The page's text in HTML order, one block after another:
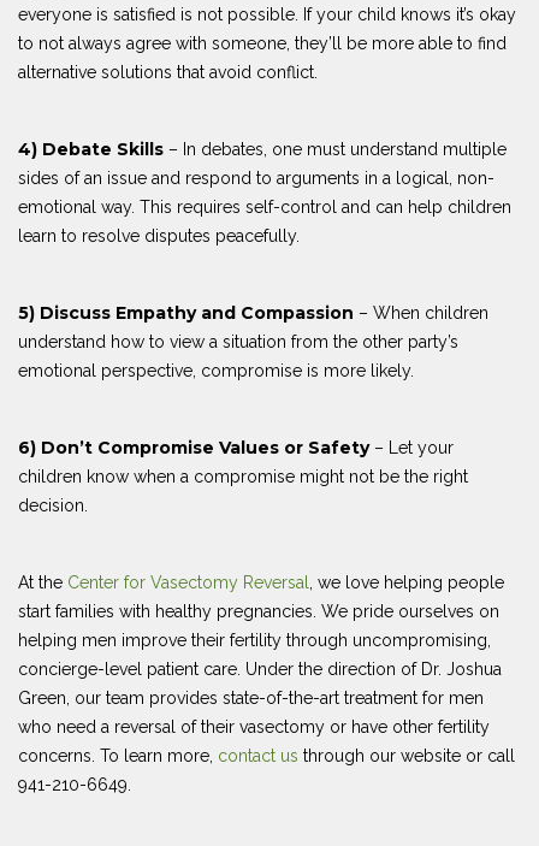
everyone is satisfied is not possible. If your child knows it’s okay
to not always agree with someone, they’ll be more able to find
alternative solutions that avoid conflict.
4) Debate Skills – In debates, one must understand multiple
sides of an issue and respond to arguments in a logical, non-
emotional way. This requires self-control and can help children
learn to resolve disputes peacefully.
5) Discuss Empathy and Compassion – When children
understand how to view a situation from the other party’s
emotional perspective, compromise is more likely.
6) Don’t Compromise Values or Safety – Let your
children know when a compromise might not be the right
decision.
At the Center for Vasectomy Reversal
, we love helping people
start families with healthy pregnancies. We pride ourselves on
helping men improve their fertility through uncompromising,
concierge-level patient care. Under the direction of Dr. Joshua
Green, our team provides state-of-the-art treatment for men
who need a reversal of their vasectomy or have other fertility
concerns. To learn more, contact us through our website or call
941-210-6649.